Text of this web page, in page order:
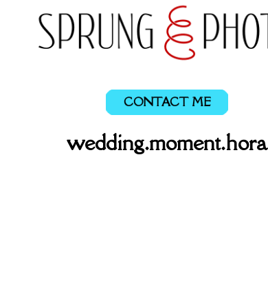
CONTACT ME
wedding.moment.hora